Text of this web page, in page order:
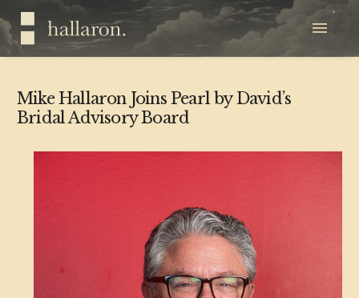
Mike Hallaron Joins Pearl by David’s
Bridal Advisory Board